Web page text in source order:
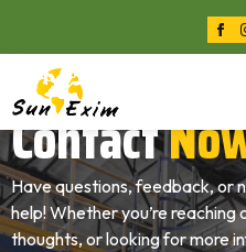
Contact
Have questions, feedback, or
help! Whether you’re
thoughts, or looking for more